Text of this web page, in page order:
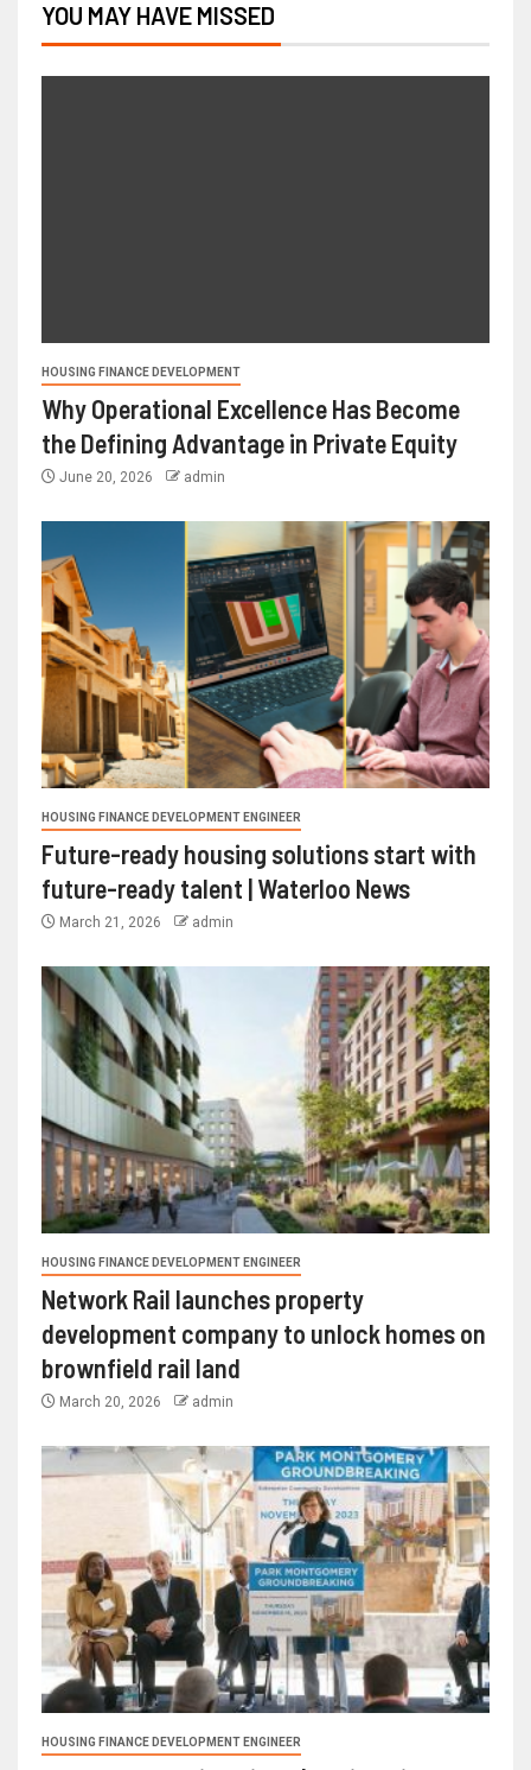
YOU MAY HAVE MISSED
HOUSING FINANCE DEVELOPMENT
Why Operational Excellence Has Become
the Defining Advantage in Private Equity
June 20, 2026 admin
HOUSING FINANCE DEVELOPMENT ENGINEER
Future-ready housing solutions start with
future-ready talent | Waterloo News
March 21, 2026 admin
HOUSING FINANCE DEVELOPMENT ENGINEER
Network Rail launches property
development company to unlock homes on
brownfield rail land
March 20, 2026 admin
HOUSING FINANCE DEVELOPMENT ENGINEER